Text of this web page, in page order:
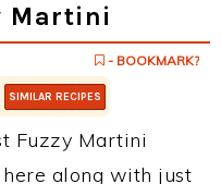
Martini
- BOOKMARK?
SIMILAR RECIPES
Fuzzy Martini
along with just